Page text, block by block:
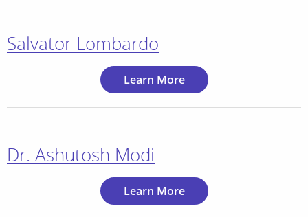
Salvator Lombardo
Learn More
Dr. Ashutosh Modi
Learn More